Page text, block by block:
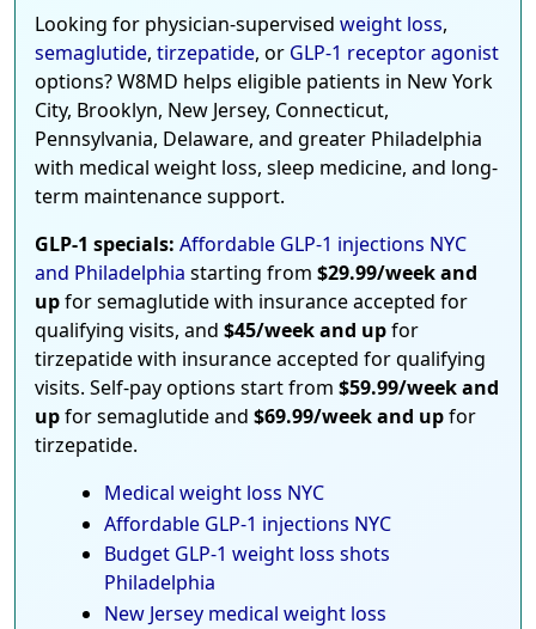
Looking for physician-supervised weight loss,
semaglutide, tirzepatide, or GLP-1 receptor agonist
options? W8MD helps eligible patients in New York
City, Brooklyn, New Jersey, Connecticut,
Pennsylvania, Delaware, and greater Philadelphia
with medical weight loss, sleep medicine, and long-
term maintenance support.
GLP-1 specials: Affordable GLP-1 injections NYC
and Philadelphia starting from $29.99/week and
upfor semaglutide with insurance accepted for
qualifying visits, and $45/week and upfor
tirzepatide with insurance accepted for qualifying
visits. Self-pay options start from $59.99/week and
upfor semaglutide and $69.99/week and upfor
tirzepatide.
Medical weight loss NYC
Affordable GLP-1 injections NYC
Budget GLP-1 weight loss shots
Philadelphia
New Jersey medical weight loss